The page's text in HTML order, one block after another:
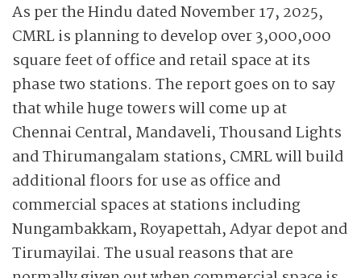
As per the Hindu dated November 17, 2025,
CMRL is planning to develop over 3,000,000
square feet of office and retail space at its
phase two stations. The report goes on to say
that while huge towers will come up at
Chennai Central, Mandaveli, Thousand Lights
and Thirumangalam stations, CMRL will build
additional floors for use as office and
commercial spaces at stations including
Nungambakkam, Royapettah, Adyar depot and
Tirumayilai. The usual reasons that are